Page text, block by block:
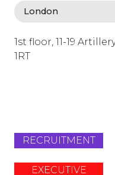
1st floor, 11-19
1RT
RECRUITMENT
EXECUTIVE